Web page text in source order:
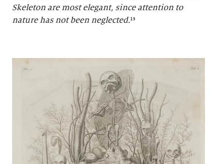
Skeleton are most elegant, since attention to
nature has not been neglected.¹³